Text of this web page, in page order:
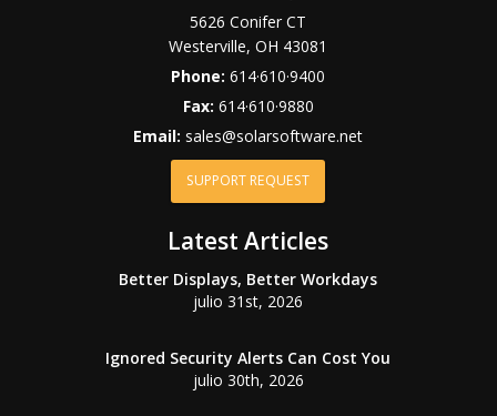
5626 Conifer CT
Westerville,OH 43081
Phone:614·610·9400
Fax: 614·610·9880
Email: sales@solarsoftware.net
SUPPORT REQUEST
Latest Articles
Better Displays, Better Workdays
julio 31st, 2026
Ignored Security Alerts Can Cost You
julio 30th, 2026